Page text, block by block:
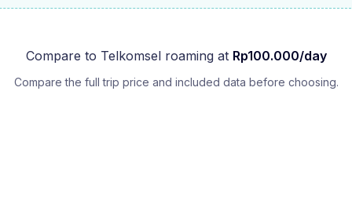
Compare to Telkomselroaming at Rp100.000/day
Compare the full trip price and included data before choosing.